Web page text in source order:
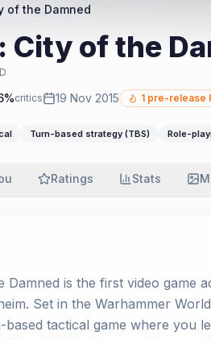
of the Damned
City of the
%critics 19 Nov 2015 1 pre-release
Turn-based strategy (TBS) Role-
Ratings Stats
Damned is the first video game
Set in the Warhammer
based tactical game where you